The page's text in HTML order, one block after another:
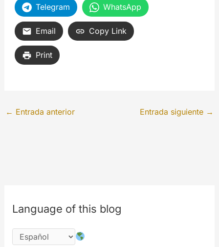
Telegram WhatsApp
Email Copy Link
Print
← Entrada anterior Entrada siguiente →
Language of this blog